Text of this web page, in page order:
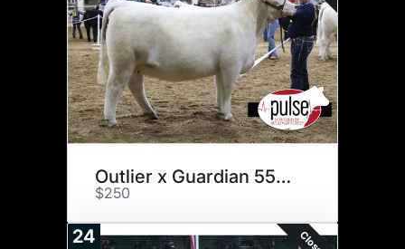
Outlier x Guardian 555C
$250
24